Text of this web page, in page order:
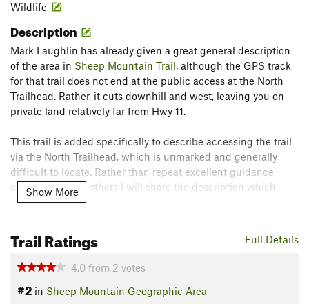
Wildlife
Description
Mark Laughlin has already given a great general description
of the area in Sheep Mountain Trail, although the GPS track
for that trail does not end at the public access at the North
Trailhead. Rather, it cuts downhill and west, leaving you on
private land relatively far from Hwy 11.
This trail is added specifically to describe accessing the trail
via the North Trailhead, which is unmarked and generally
difficult to locate. Rather than repeat excellent guidance
already given by others I will share the description which
guided me,provided by Roger Ludwig
Land Manager:USFS - Medicine Bow & Routt National
Show More
Full Details
Trail Ratings
4.0 from 2 votes
#2 in Sheep Mountain Geographic Area